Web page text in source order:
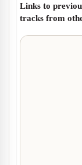
Links to
tracks from